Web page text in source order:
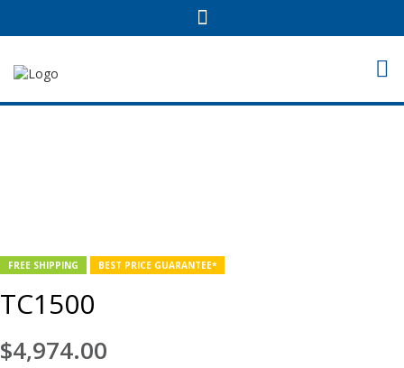
FREE SHIPPING BEST PRICE GUARANTEE*
TC1500
$4,974.00